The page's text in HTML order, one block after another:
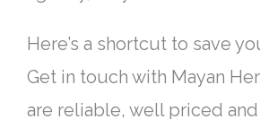
Here’s a shortcut to save
Get in touch with Mayan
are reliable, well priced and